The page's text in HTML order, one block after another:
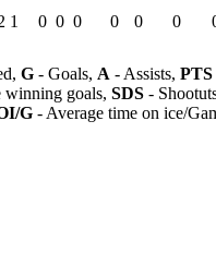
1 0 0 0 0 0 0
G - Goals, A - Assists, PTS
winning goals, SDS -
G - Average time on ice/